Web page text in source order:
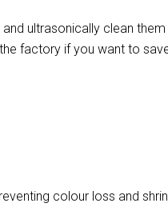
ultrasonically clean
factory if you want to
colour loss and